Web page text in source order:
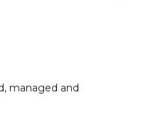
managed and